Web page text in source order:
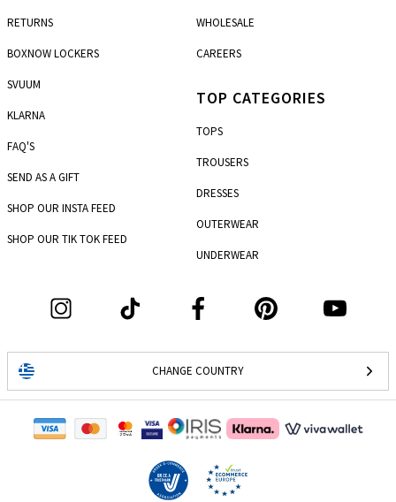
RETURNS
BOXNOW LOCKERS
SVUUM
KLARNA
FAQ'S
SEND AS A GIFT
SHOP OUR INSTA FEED
SHOP OUR TIK TOK FEED
WHOLESALE
CAREERS
CHANGE COUNTRY
TOP CATEGORIES
TOPS
TROUSERS
DRESSES
OUTERWEAR
UNDERWEAR